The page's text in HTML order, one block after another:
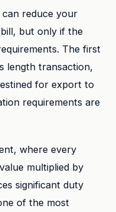
reduce your
but only if the
The first
length transaction,
for export to
requirements are
where every
multiplied by
significant duty
of the most